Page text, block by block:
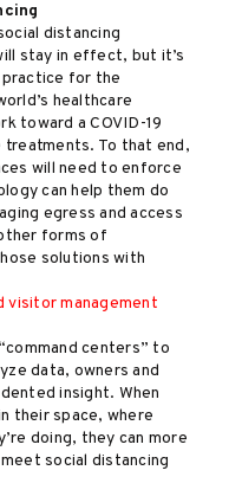
distancing
stay in effect, but it’s
for the
healthcare
toward a COVID-19
To that end,
will need to enforce
can help them do
egress and access
forms of
solutions with
visitor management
centers” to
data, owners and
insight. When
their space, where
doing, they can more
social distancing